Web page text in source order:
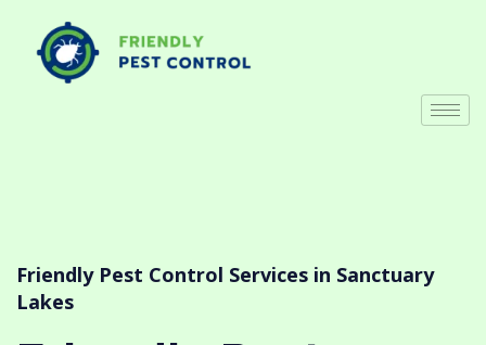
Friendly Pest Control Services in Sanctuary
Lakes